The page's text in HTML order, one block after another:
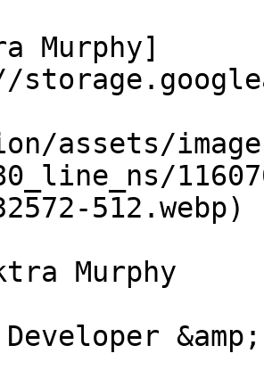
Murphy]
assets/
512.webp)
Murphy